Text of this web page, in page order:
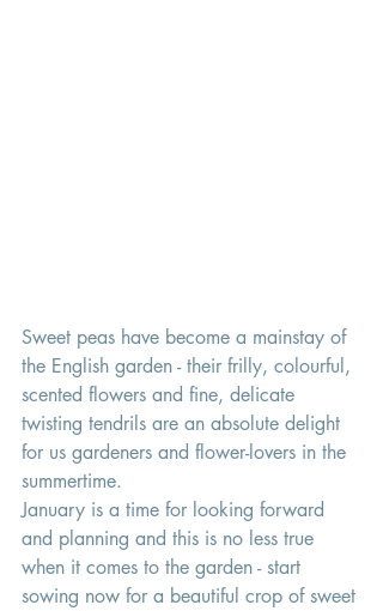
Sweet peas have become a mainstay of
the English garden - their frilly, colourful,
scented flowers and fine, delicate
twisting tendrils are an absolute delight
for us gardeners and flower-lovers in the
summertime.
January is a time for looking forward
and planning and this is no less true
when it comes to the garden - start
sowing now for a beautiful crop of sweet